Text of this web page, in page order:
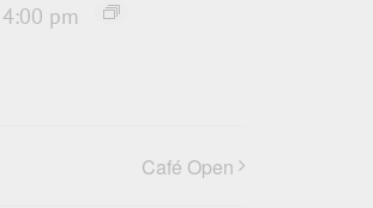
4:00 pm
Café Open